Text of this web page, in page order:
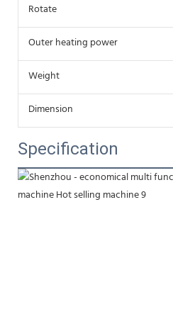
Rotate
Outer heating power
Weight
Dimension
Specification